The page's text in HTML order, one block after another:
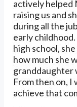
actively helped
raising us and
during all the
early
high school,
how much she
granddaughter
From then on, I
achieve that